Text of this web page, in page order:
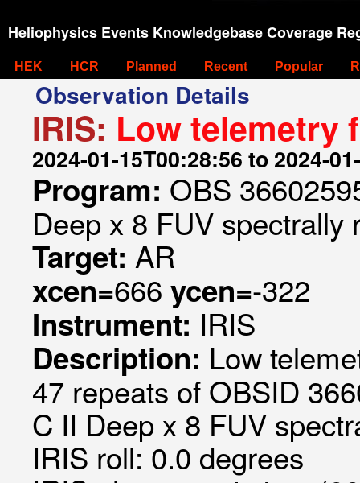
Heliophysics Events Knowledgebase Coverage
HEK HCR Planned Recent Popular
Observation Details
IRIS: Low telemetry
2024-01-15T00:28:56 to 2024-
Program: OBS
Deep x 8 FUV spectrally
Target: AR
xcen=666 ycen=-322
Instrument: IRIS
Description: Low
47 repeats of OBSID
C II Deep x 8 FUV
IRIS roll: 0.0 degrees